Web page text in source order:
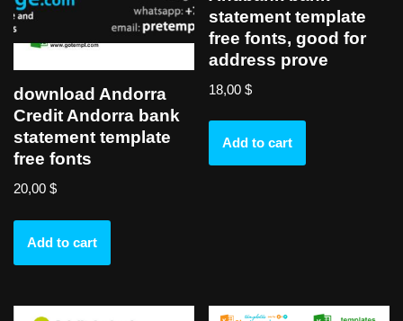
download Andorra
Credit Andorra bank
statement template
free fonts
20,00 $
Add to cart
statement template
free fonts, good for
address prove
18,00$
Add to cart